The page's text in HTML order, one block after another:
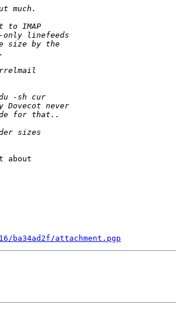
about
ba34ad2f/attachment.pgp